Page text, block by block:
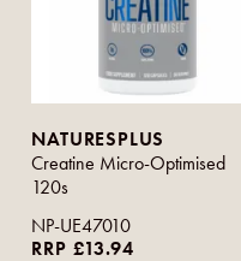
NATURESPLUS
Creatine Micro-Optimised
120s
NP-UE47010
RRP £13.94